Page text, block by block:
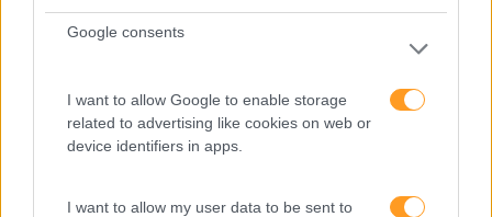
Google consents
I want to allow Google to enable storage
related to advertising like cookies on web or
device identifiers in apps.
I want to allow my user data to be sent to
UMA AUTOMATIZAÇÃO
4 dias Intra
SABER MAIS